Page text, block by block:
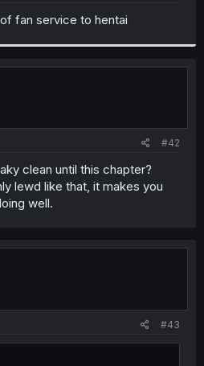
fan service to hentai
#42
clean until this chapter?
lewd like that, it makes you
well.
#43